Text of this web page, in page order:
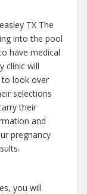
TX The
into the pool
have medical
clinic will
to look over
selections
their
and
pregnancy
you will